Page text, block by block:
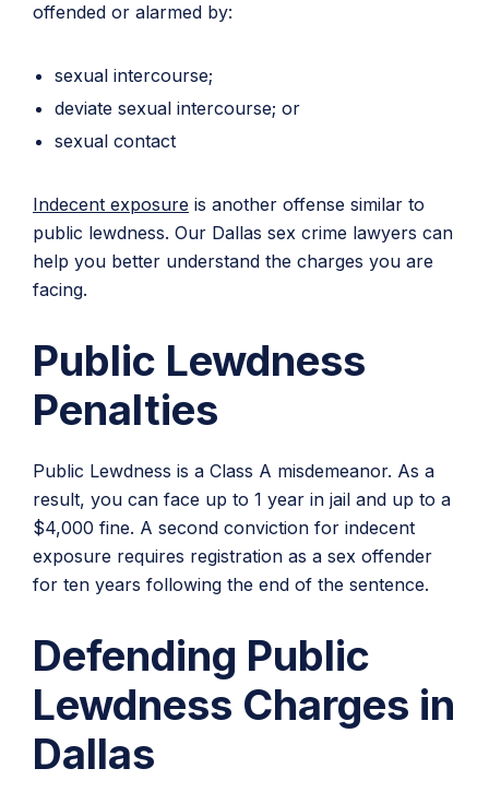
offended or alarmed by:
sexual intercourse;
deviate sexual intercourse; or
sexual contact
Indecent exposure is another offense similar to
public lewdness. Our Dallas sex crime lawyers can
help you better understand the charges you are
facing.
Public Lewdness
Penalties
Public Lewdness is a Class A misdemeanor. As a
result, you can face up to 1 year in jail and up to a
$4,000 fine. A second conviction for indecent
exposure requires registration as a sex offender
for ten years following the end of the sentence.
Defending Public
Lewdness Charges in
Dallas